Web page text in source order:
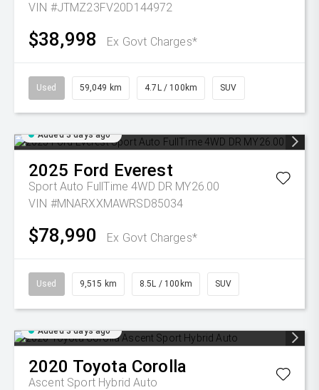
VIN #JTMZ23FV20D144972
$38,998 Ex Govt Charges*
Used 59,049 km 4.7L / 100km SUV
Added 3 days ago
2025 Ford Everest
Sport Auto FullTime 4WD DR MY26.00
VIN #MNARXXMAWRSD85034
$78,990 Ex Govt Charges*
Used 9,515 km 8.5L / 100km SUV
Added 3 days ago
2020 Toyota Corolla
Ascent Sport Hybrid Auto